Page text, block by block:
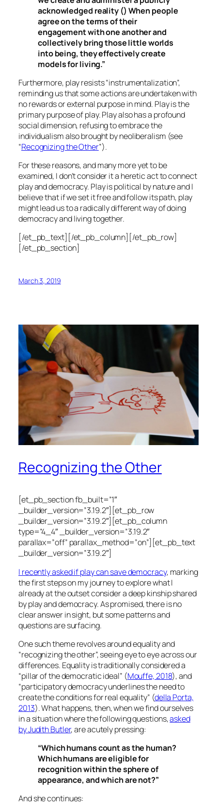
acknowledged reality () When people
agree on the terms of their
engagement with one another and
collectively bring those little worlds
into being, they effectively create
models for living.”
Furthermore, play resists “instrumentalization”,
reminding us that some actions are undertaken with
no rewards or external purpose in mind. Play is the
primary purpose of play. Play also has a profound
social dimension, refusing to embrace the
individualism also brought by neoliberalism (see
“Recognizing the Other”).
For these reasons, and many more yet to be
examined, I don’t consider it a heretic act to connect
play and democracy. Play is political by nature and I
believe that if we set it free and follow its path, play
might lead us to a radically different way of doing
democracy and living together.
[/et_pb_text][/et_pb_column][/et_pb_row]
[/et_pb_section]
March 3, 2019
Recognizing the Other
[et_pb_section fb_built=”1″
_builder_version=”3.19.2″][et_pb_row
_builder_version=”3.19.2″][et_pb_column
type=”4_4″ _builder_version=”3.19.2″
parallax=”off” parallax_method=”on”][et_pb_text
_builder_version=”3.19.2″]
I recently asked if play can save democracy, marking
the first steps on my journey to explore what I
already at the outset consider a deep kinship shared
by play and democracy. As promised, there is no
clear answer in sight, but some patterns and
questions are surfacing.
One such theme revolves around equality and
“recognizing the other”, seeing eye to eye across our
differences. Equality is traditionally considered a
“pillar of the democratic ideal” (Mouffe, 2018), and
“participatory democracy underlines the need to
create the conditions for real equality” (della Porta,
2013). What happens, then, when we find ourselves
in a situation where the following questions,asked
by Judith Butler, are acutely pressing:
“Which humans count as the human?
Which humans are eligible for
recognition within the sphere of
appearance, and which are not?”
And she continues: